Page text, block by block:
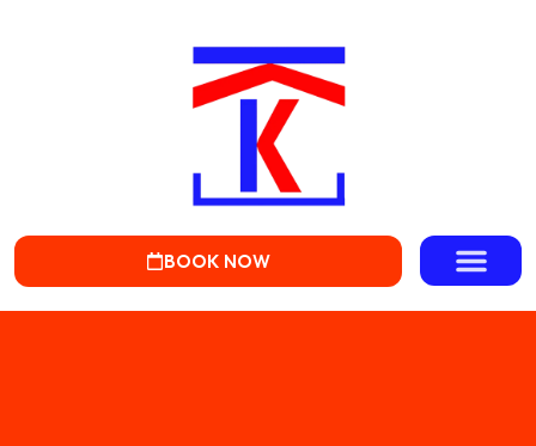
BOOK NOW